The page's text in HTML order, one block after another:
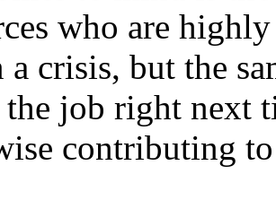
who are
a crisis, but the
job right next
contributing